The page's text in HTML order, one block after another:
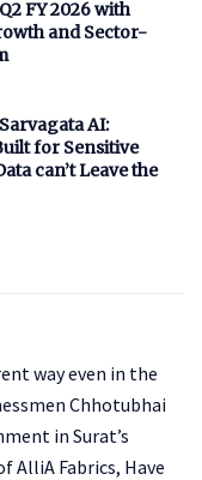
FY 2026 with
and Sector-
AI:
for Sensitive
can’t Leave the
way even in the
Chhotubhai
in Surat’s
AlliA Fabrics, Have